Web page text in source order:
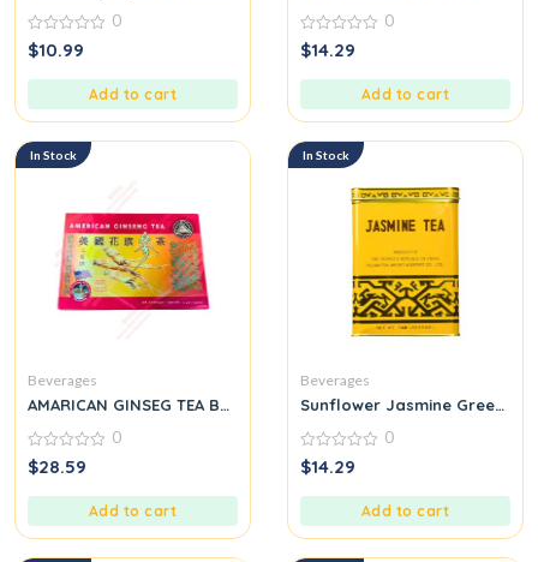
0
out
0
$10.99
Add to cart
0
out
0
$14.29
Add to cart
In Stock
Beverages
AMARICAN GINSEG TEA BAG
0
out
0
$28.59
Add to cart
In Stock
Beverages
Sunflower Jasmine Green
0
out
0
$14.29
Add to cart